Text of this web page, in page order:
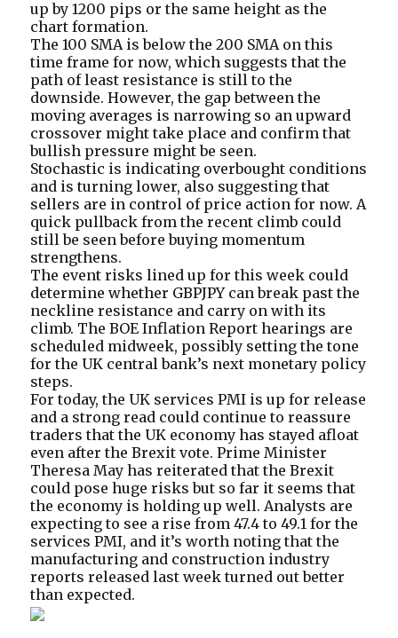
up by 1200 pips or the same height as the
chart formation.
The 100 SMA is below the 200 SMA on this
time frame for now, which suggests that the
path of least resistance is still to the
downside. However, the gap between the
moving averages is narrowing so an upward
crossover might take place and confirm that
bullish pressure might be seen.
Stochastic is indicating overbought conditions
and is turning lower, also suggesting that
sellers are in control of price action for now. A
quick pullback from the recent climb could
still be seen before buying momentum
strengthens.
The event risks lined up for this week could
determine whether GBPJPY can break past the
neckline resistance and carry on with its
climb. The BOE Inflation Report hearings are
scheduled midweek, possibly setting the tone
for the UK central bank’s next monetary policy
steps.
For today, the UK services PMI is up for release
and a strong read could continue to reassure
traders that the UK economy has stayed afloat
even after the Brexit vote. Prime Minister
Theresa May has reiterated that the Brexit
could pose huge risks but so far it seems that
the economy is holding up well. Analysts are
expecting to see a rise from 47.4 to 49.1 for the
services PMI, and it’s worth noting that the
manufacturing and construction industry
reports released last week turned out better
than expected.